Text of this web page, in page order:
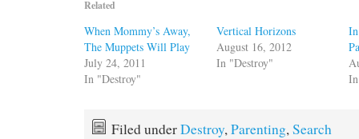
Related
When Mommy’s Away,
The Muppets Will Play
July 24, 2011
In "Destroy"
Vertical Horizons
August 16, 2012
In "Destroy"
Filed underDestroy, Parenting, Search